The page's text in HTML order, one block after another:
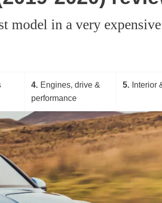
model in a very
4
Engines, drive &
performance
5 Interior